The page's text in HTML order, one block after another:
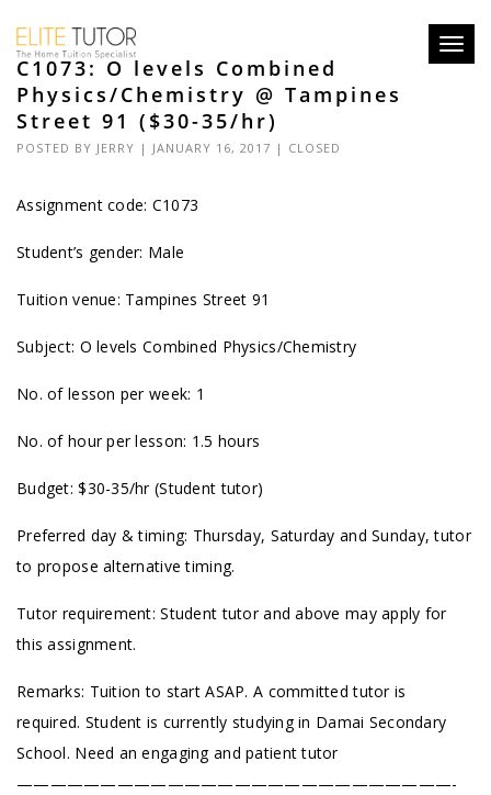
C1073: O levels Combined
Physics/Chemistry @ Tampines
Street 91 ($30-35/hr)
POSTED BY JERRY | JANUARY 16, 2017 | CLOSED
Assignment code: C1073
Student’s gender: Male
Tuition venue: Tampines Street 91
Subject: O levels Combined Physics/Chemistry
No. of lesson per week: 1
No. of hour per lesson: 1.5 hours
Budget: $30-35/hr (Student tutor)
Preferred day & timing: Thursday, Saturday and Sunday, tutor
to propose alternative timing.
Tutor requirement: Student tutor and above may apply for
this assignment.
Remarks: Tuition to start ASAP. A committed tutor is
required. Student is currently studying in Damai Secondary
School. Need an engaging and patient tutor
——————————————————————————-